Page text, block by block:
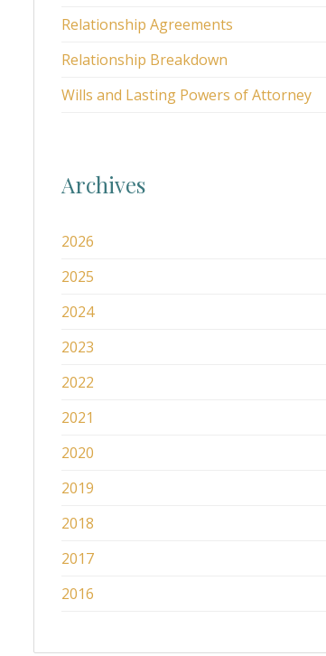
Relationship Agreements
Relationship Breakdown
Wills and Lasting Powers of Attorney
Archives
2026
2025
2024
2023
2022
2021
2020
2019
2018
2017
2016